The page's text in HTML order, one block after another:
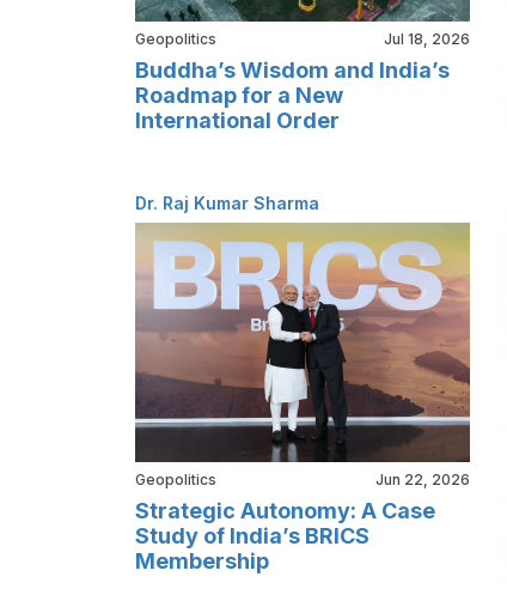
Geopolitics Jul 18, 2026
Buddha’s Wisdom and India’s
Roadmap for a New
International Order
Dr. Raj Kumar Sharma
Geopolitics Jun 22, 2026
Strategic Autonomy: A Case
Study of India’s BRICS
Membership